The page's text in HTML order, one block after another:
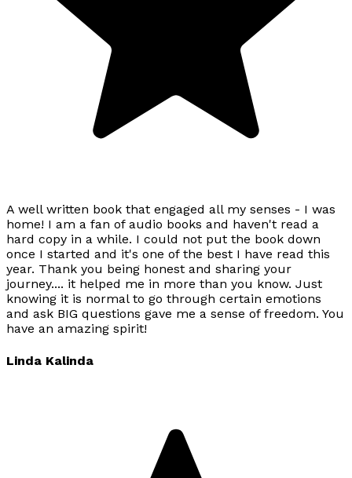
A well written book that engaged all my senses - I was
home! I am a fan of audio books and haven't read a
hard copy in a while. I could not put the book down
once I started and it's one of the best I have read this
year. Thank you being honest and sharing your
journey.... it helped me in more than you know. Just
knowing it is normal to go through certain emotions
and ask BIG questions gave me a sense of freedom. You
have an amazing spirit!
Linda Kalinda